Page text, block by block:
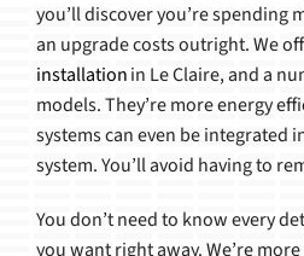
you’ll discover you’re spending
an upgrade costs outright. We
installationin Le Claire, and a
models. They’re more energy
systems can even be integrated
system. You’ll avoid having to
You don’t need to know every
you want right away. We’re